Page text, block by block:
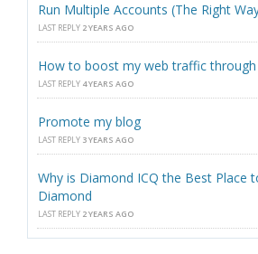
Run Multiple Accounts (The Right
LAST REPLY 2 YEARS AGO
How to boost my web traffic through
LAST REPLY 4 YEARS AGO
Promote my blog
LAST REPLY 3 YEARS AGO
Why is Diamond ICQ the Best Place
Diamond
LAST REPLY 2 YEARS AGO